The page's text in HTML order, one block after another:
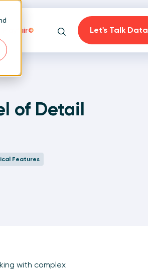
Playfair
Search
Let's Talk Data
of Detail
Features
with complex